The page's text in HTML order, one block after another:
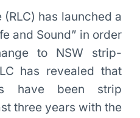
has launched a
and Sound” in order
to NSW strip-
has revealed that
have been strip
three years with the